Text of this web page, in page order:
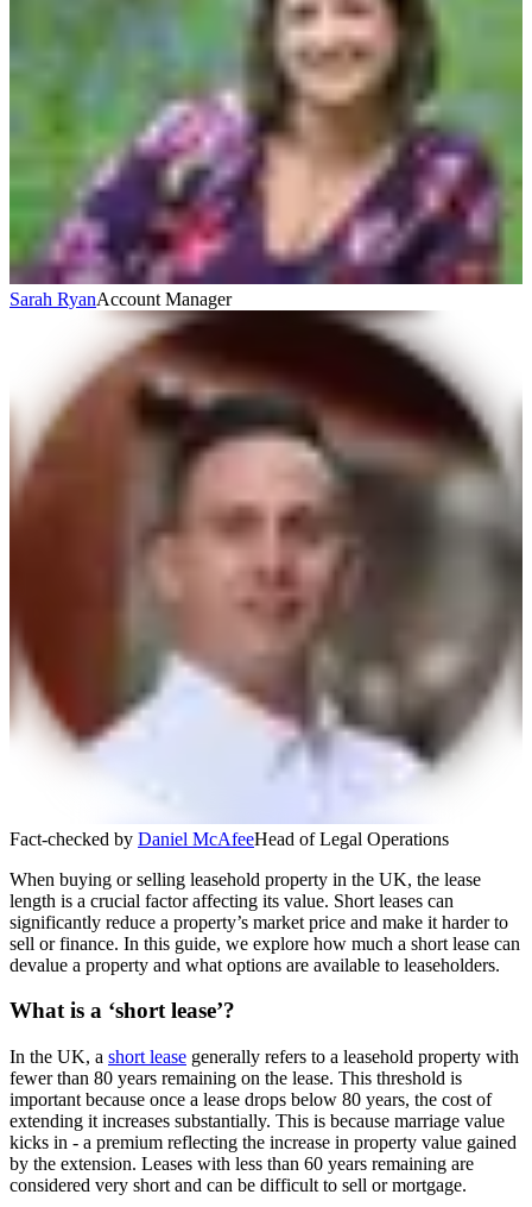
Sarah RyanAccount Manager
Fact-checked by Daniel McAfeeHead of Legal Operations
When buying or selling leasehold property in the UK, the lease
length is a crucial factor affecting its value. Short leases can
significantly reduce a property’s market price and make it harder to
sell or finance. In this guide, we explore how much a short lease can
devalue a property and what options are available to leaseholders.
What is a ‘short lease’?
In the UK, a short lease generally refers to a leasehold property with
fewer than 80 years remaining on the lease. This threshold is
important because once a lease drops below 80 years, the cost of
extending it increases substantially. This is because marriage value
kicks in - a premium reflecting the increase in property value gained
by the extension. Leases with less than 60 years remaining are
considered very short and can be difficult to sell or mortgage.